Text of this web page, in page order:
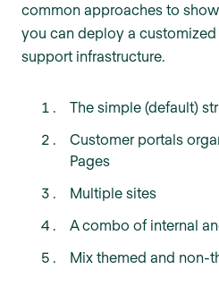
common approaches to
you can deploy a
support infrastructure.
The simple (default)
Customer portals
Pages
Multiple sites
A combo of internal
Mix themed and non-